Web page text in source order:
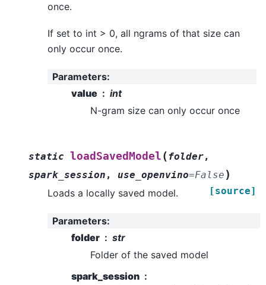
once.
If set to int > 0, all ngrams of that size can
only occur once.
Parameters:
value
int
N-gram size can only occur once
static loadSavedModel (folder,
spark_session , use_openvino=False )
[source]
Loads a locally saved model.
Parameters:
folder
str
Folder of the saved model
spark_session